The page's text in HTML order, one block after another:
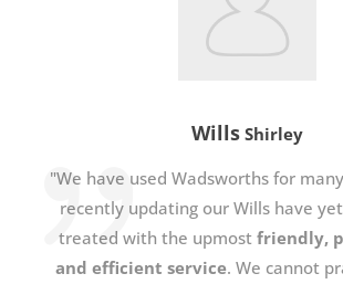
Wills Shirley
"We have used Wadsworths for
recently updating our Wills have
treated with the upmostfriendly,
and efficient service. We cannot